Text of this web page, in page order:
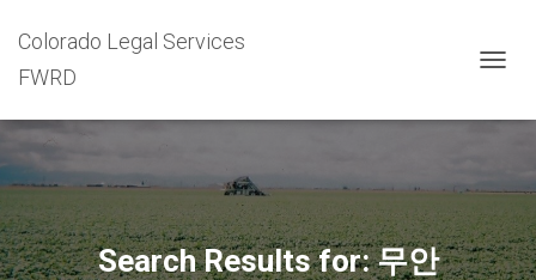
Colorado Legal Services
FWRD
Search Results for: 무안